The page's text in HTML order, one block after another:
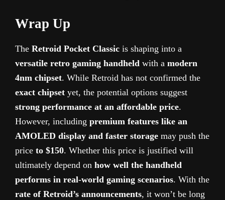
Wrap Up
The Retroid Pocket Classic is shaping into a
versatile retro gaming handheld with a modern
4nm chipset. While Retroid has not confirmed the
exact chipset yet, the potential options suggest
strong performance at an affordable price.
However, including premium features like an
AMOLED display and faster storage may push the
price to $150. Whether this price is justified will
ultimately depend on how well the handheld
performs in real-world gaming scenarios. With the
rate of Retroid’s announcements, it won’t be long